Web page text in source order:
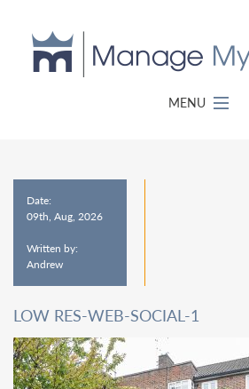
MENU
Date:
09th, Aug, 2026
Written by:
Andrew
LOW RES-WEB-SOCIAL-1